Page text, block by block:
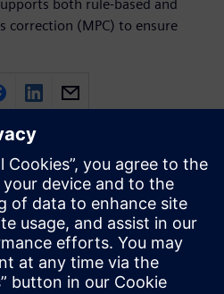
both rule-based and
correction (MPC) to ensure
források